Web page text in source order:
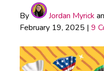
By Jordan Myrick
February 19, 2025 | 9